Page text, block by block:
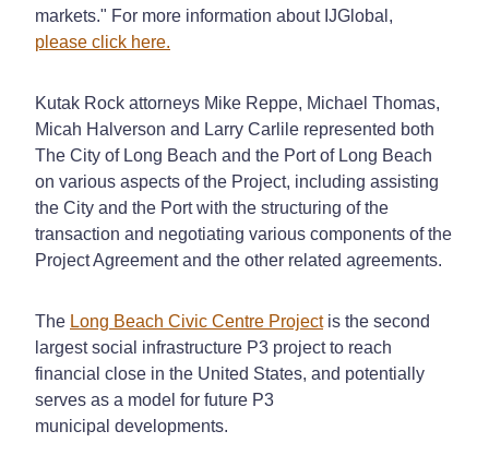
markets." For more information about IJGlobal,
please click here.
Kutak Rock attorneys Mike Reppe, Michael Thomas,
Micah Halverson and Larry Carlile represented both
The City of Long Beach and the Port of Long Beach
on various aspects of the Project, including assisting
the City and the Port with the structuring of the
transaction and negotiating various components of the
Project Agreement and the other related agreements.
The Long Beach Civic Centre Projectis the second
largest social infrastructure P3 project to reach
financial close in the United States, and potentially
serves as a model for future P3
municipal developments.